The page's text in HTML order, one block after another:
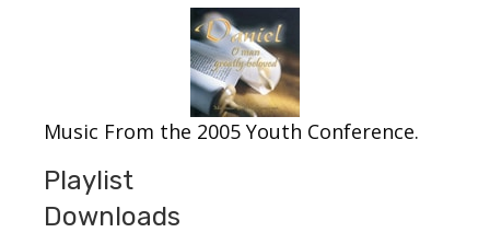
Music From the 2005 Youth Conference.
Playlist
Downloads